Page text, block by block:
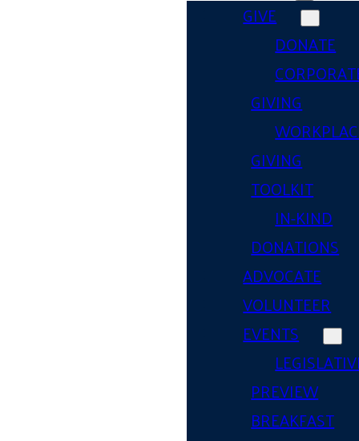
GIVE
DONATE
GIVING
GIVING
TOOLKIT
IN-KIND
DONATIONS
ADVOCATE
VOLUNTEER
EVENTS
PREVIEW
BREAKFAST